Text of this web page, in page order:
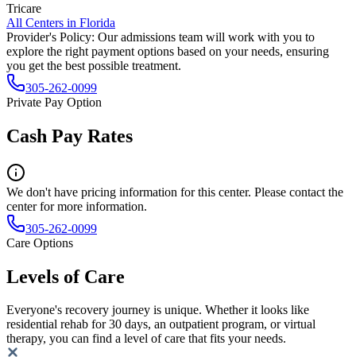
Tricare
All Centers in Florida
Provider's Policy: Our admissions team will work with you to
explore the right payment options based on your needs, ensuring
you get the best possible treatment.
305-262-0099
Private Pay Option
Cash Pay Rates
We don't have pricing information for this center. Please contact the
center for more information.
305-262-0099
Care Options
Levels of Care
Everyone's recovery journey is unique. Whether it looks like
residential rehab for 30 days, an outpatient program, or virtual
therapy, you can find a level of care that fits your needs.